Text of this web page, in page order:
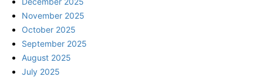
November 2025
October 2025
September 2025
August 2025
July 2025